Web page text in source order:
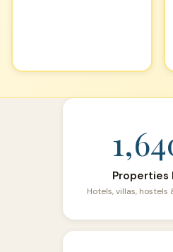
Properties
Hotels, villas, hostels